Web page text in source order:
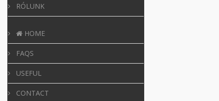
RÓLUNK
HOME
FAQS
USEFUL
CONTACT